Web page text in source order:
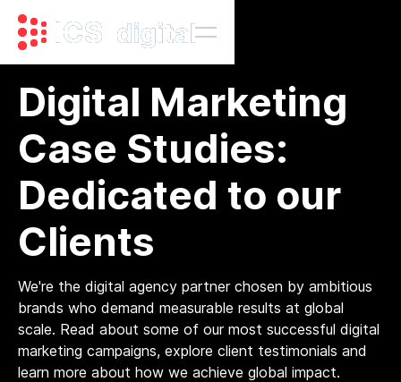
Digital Marketing
Case Studies:
Dedicated to our
Clients
We're the digital agency partner chosen by ambitious
brands who demand measurable results at global
scale. Read about some of our most successful digital
marketing campaigns, explore client testimonials and
learn more about how we achieve global impact.